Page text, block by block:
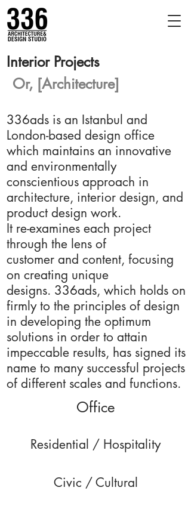
336ads is an Istanbul and
London-based design office
which maintains an innovative
and environmentally
conscientious approach in
architecture, interior design, and
product design work.
It re-examines each project
through the lens of
customer and content, focusing
on creating unique
designs. 336ads, which holds on
firmly to the principles of design
in developing the optimum
solutions in order to attain
impeccable results, has signed its
name to many successful projects
of different scales and functions.
Or, [Architecture]
Interior Projects
Civic / Cultural
Office
Residential / Hospitality